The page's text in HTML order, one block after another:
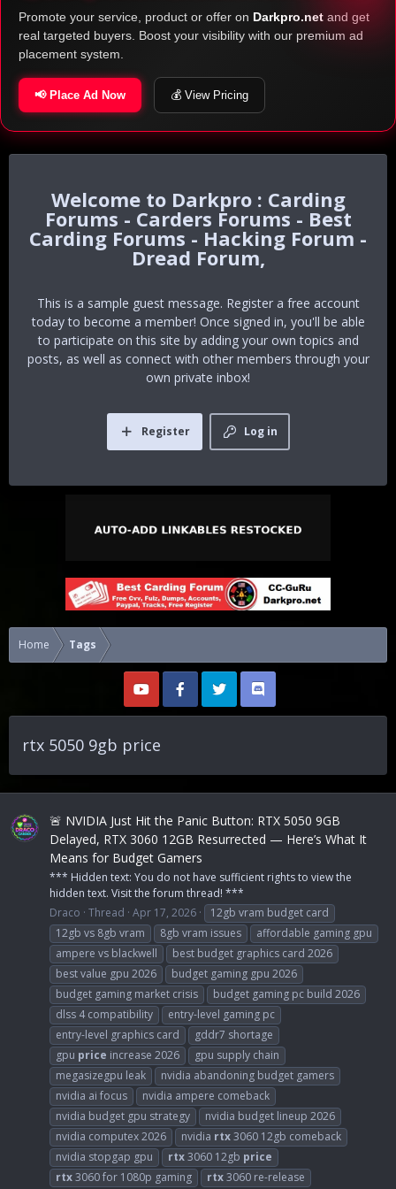
Promote your service, product or offer on Darkpro.net and get
real targeted buyers. Boost your visibility with our premium ad
placement system.
📢 Place Ad Now 💰 View Pricing
Darkpro : Carding
Forums - Carders Forums - Best
Carding Forums - Hacking Forum -
Dread Forum,
This is a sample guest message. Register a free account
today to become a member! Once signed in, you'll be able
to participate on this site by adding your own topics and
posts, as well as connect with other members through your
own private inbox!
Log in
Register
Home Tags
rtx 5050 9gb price
🚨 NVIDIA Just Hit the Panic Button: RTX 5050 9GB
Delayed, RTX 3060 12GB Resurrected — Here’s What It
Means for Budget Gamers
*** Hidden text: You do not have sufficient rights to view the
hidden text. Visit the forum thread! ***
Draco Thread Apr 17, 2026
12gb vram budget card
12gb vs 8gb vram
8gb vram issues
affordable gaming gpu
ampere vs blackwell
best budget graphics card 2026
best value gpu 2026
budget gaming gpu 2026
budget gaming market crisis
budget gaming pc build 2026
dlss 4 compatibility
entry-level gaming pc
entry-level graphics card
gddr7 shortage
gpu price increase 2026
gpu supply chain
megasizegpu leak
nvidia abandoning budget gamers
nvidia ai focus
nvidia ampere comeback
nvidia budget gpu strategy
nvidia budget lineup 2026
nvidia computex 2026
nvidia rtx3060 12gb comeback
nvidia stopgap gpu
rtx3060 12gb price
rtx3060 for 1080p gaming rtx3060 re-release